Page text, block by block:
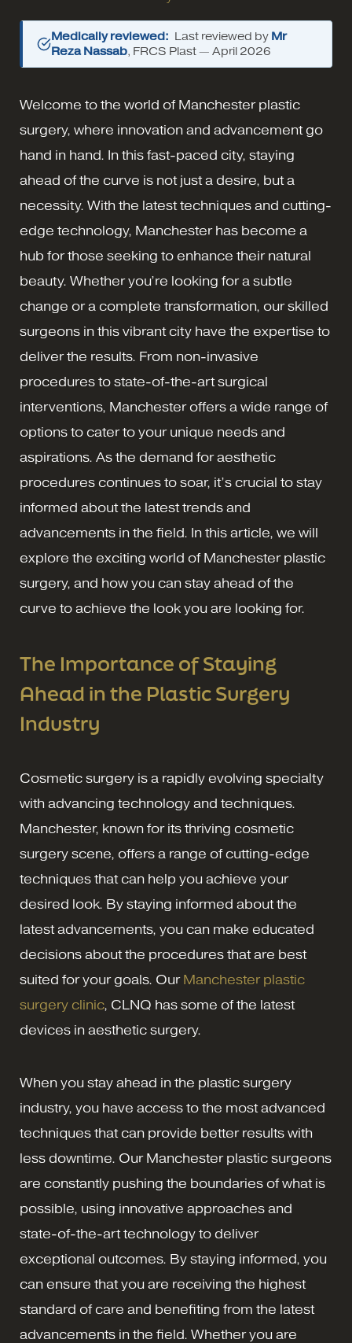
Medically reviewed: Last reviewed by Mr
Reza Nassab, FRCS Plast — April 2026
Welcome to the world of Manchester plastic
surgery, where innovation and advancement go
hand in hand. In this fast-paced city, staying
ahead of the curve is not just a desire, but a
necessity. With the latest techniques and cutting-
edge technology, Manchester has become a
hub for those seeking to enhance their natural
beauty. Whether you’re looking for a subtle
change or a complete transformation, our skilled
surgeons in this vibrant city have the expertise to
deliver the results. From non-invasive
procedures to state-of-the-art surgical
interventions, Manchester offers a wide range of
options to cater to your unique needs and
aspirations. As the demand for aesthetic
procedures continues to soar, it’s crucial to stay
informed about the latest trends and
advancements in the field. In this article, we will
explore the exciting world of Manchester plastic
surgery, and how you can stay ahead of the
curve to achieve the look you are looking for.
The Importance of Staying
Ahead in the Plastic Surgery
Industry
Cosmetic surgery is a rapidly evolving specialty
with advancing technology and techniques.
Manchester, known for its thriving cosmetic
surgery scene, offers a range of cutting-edge
techniques that can help you achieve your
desired look. By staying informed about the
latest advancements, you can make educated
decisions about the procedures that are best
suited for your goals. Our Manchester plastic
surgery clinic, CLNQ has some of the latest
devices in aesthetic surgery.
When you stay ahead in the plastic surgery
industry, you have access to the most advanced
techniques that can provide better results with
less downtime. Our Manchester plastic surgeons
are constantly pushing the boundaries of what is
possible, using innovative approaches and
state-of-the-art technology to deliver
exceptional outcomes. By staying informed, you
can ensure that you are receiving the highest
standard of care and benefiting from the latest
advancements in the field. Whether you are